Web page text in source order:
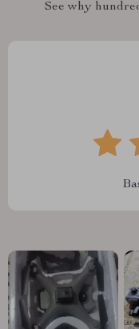
See why